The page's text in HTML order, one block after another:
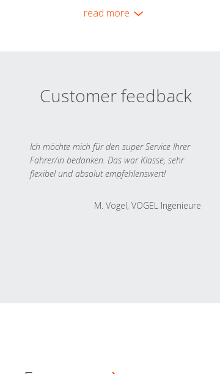
read more
Customer feedback
Ich möchte mich für den super Service Ihrer
Fahrer/in bedanken. Das war Klasse, sehr
flexibel und absolut empfehlenswert!
M. Vogel, VOGEL Ingenieure